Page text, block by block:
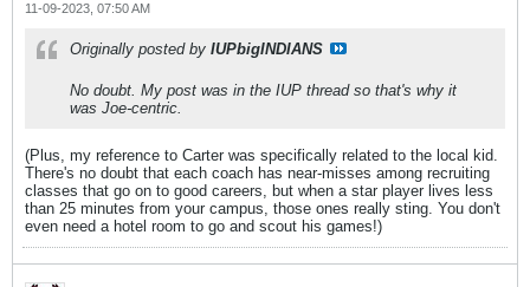
11-09-2023, 07:50 AM
Originally posted by IUPbigINDIANS
No doubt. My post was in the IUP thread so that's why it
was Joe-centric.
(Plus, my reference to Carter was specifically related to the local kid.
There's no doubt that each coach has near-misses among recruiting
classes that go on to good careers, but when a star player lives less
than 25 minutes from your campus, those ones really sting. You don't
even need a hotel room to go and scout his games!)